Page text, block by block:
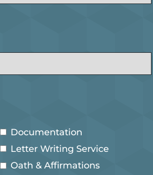
Documentation
Letter Writing Service
Oath & Affirmations